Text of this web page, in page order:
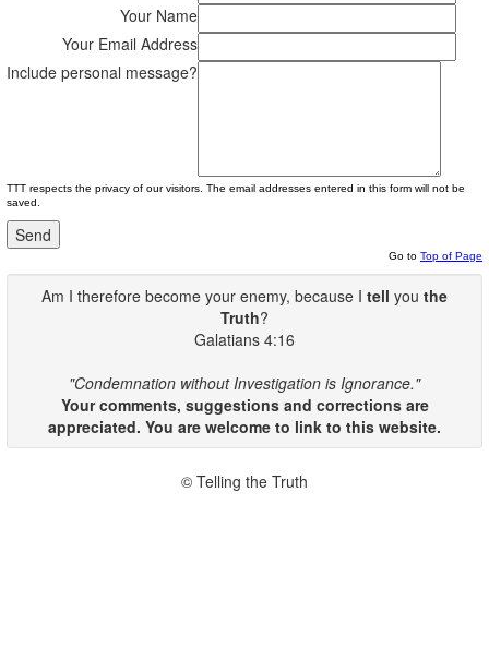
Your Name
Your Email Address
Include personal message?
TTT respects the privacy of our visitors. The email addresses entered in this form will not be
saved.
Go to Top of Page
Am I therefore become your enemy, because I tell you the
Truth?
Galatians 4:16
"Condemnation without Investigation is Ignorance."
Your comments, suggestions and corrections are
appreciated. You are welcome to link to this website.
© Telling the Truth